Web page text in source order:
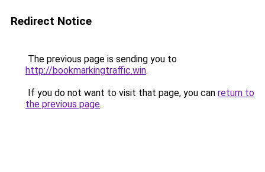
Redirect Notice
The previous page is sending you to
http://bookmarkingtraffic.win.
If you do not want to visit that page, you can return to
the previous page.